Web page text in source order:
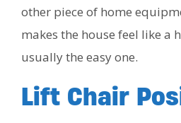
other piece of home
makes the house feel like a
usually the easy one.
Lift Chair